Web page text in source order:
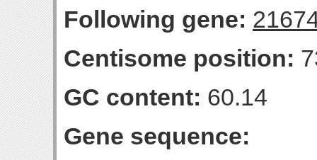
Following gene:
Centisome position:
GC content: 60.14
Gene sequence: